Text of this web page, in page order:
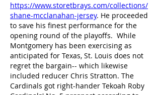
https://www.storetbrays.com/collections/
shane-mcclanahan-jersey. He proceeded
to save his finest performance for the
opening round of the playoffs.  While
Montgomery has been exercising as
anticipated for Texas, St. Louis does not
regret the bargain-- which likewise
included reducer Chris Stratton. The
Cardinals got right-hander Tekoah Roby